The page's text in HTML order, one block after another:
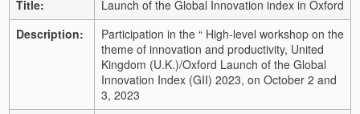
Title:
Launch of the Global Innovation index in Oxford
Description:
Participation in the “ High-level workshop on the
theme of innovation and productivity, United
Kingdom (U.K.)/Oxford Launch of the Global
Innovation Index (GII) 2023, on October 2 and
3, 2023